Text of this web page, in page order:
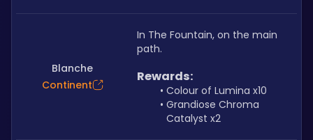
Blanche
Continent
In The Fountain, on the main
path.
Rewards:
Colour of Lumina x10
Grandiose Chroma
Catalyst x2